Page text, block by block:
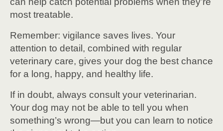
most treatable.
Remember: vigilance saves lives. Your
attention to detail, combined with regular
veterinary care, gives your dog the best chance
for a long, happy, and healthy life.
If in doubt, always consult your veterinarian.
Your dog may not be able to tell you when
something’s wrong—but you can learn to notice